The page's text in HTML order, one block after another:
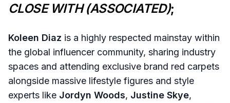
CLOSE WITH (ASSOCIATED);
Koleen Diaz is a highly respected mainstay within
the global influencer community, sharing industry
spaces and attending exclusive brand red carpets
alongside massive lifestyle figures and style
experts like Jordyn Woods, Justine Skye,